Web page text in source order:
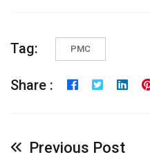
Tag: PMC
Share :
Previous Post